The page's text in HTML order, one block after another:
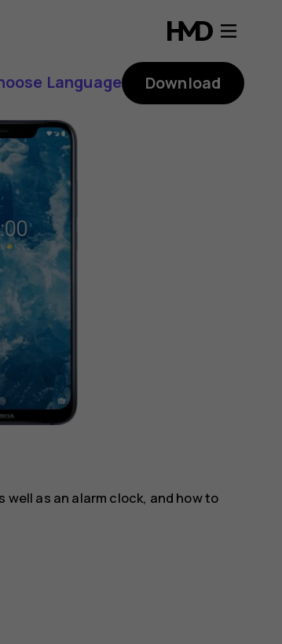
Language Download
well as an alarm clock, and how to